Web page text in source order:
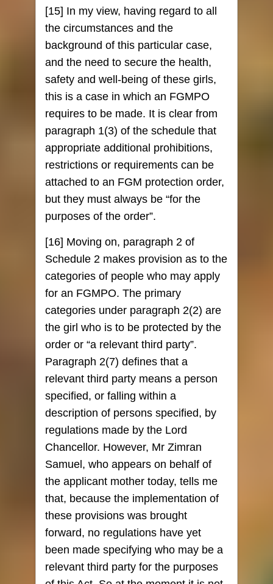
[15] In my view, having regard to all
the circumstances and the
background of this particular case,
and the need to secure the health,
safety and well-being of these girls,
this is a case in which an FGMPO
requires to be made. It is clear from
paragraph 1(3) of the schedule that
appropriate additional prohibitions,
restrictions or requirements can be
attached to an FGM protection order,
but they must always be “for the
purposes of the order”.
[16] Moving on, paragraph 2 of
Schedule 2 makes provision as to the
categories of people who may apply
for an FGMPO. The primary
categories under paragraph 2(2) are
the girl who is to be protected by the
order or “a relevant third party”.
Paragraph 2(7) defines that a
relevant third party means a person
specified, or falling within a
description of persons specified, by
regulations made by the Lord
Chancellor. However, Mr Zimran
Samuel, who appears on behalf of
the applicant mother today, tells me
that, because the implementation of
these provisions was brought
forward, no regulations have yet
been made specifying who may be a
relevant third party for the purposes